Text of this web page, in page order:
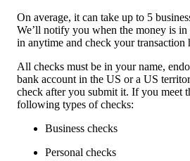
On average, it can take up to 5
We’ll notify you when the money is
in anytime and check your transaction
All checks must be in your name,
bank account in the US or a US
check after you submit it. If you meet
following types of checks:
Business checks
Personal checks